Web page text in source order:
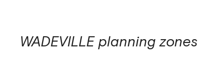
WADEVILLEplanning zones